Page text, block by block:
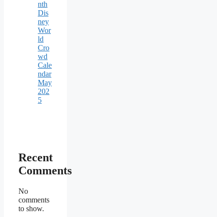
nth
Dis
ney
Wor
ld
Cro
wd
Cale
ndar
May
202
5
Recent
Comments
No
comments
to show.